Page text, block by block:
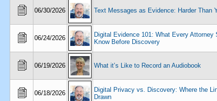
06/30/2026 Text Messages as Evidence: Harder Than
06/24/2026
Digital Evidence 101: What Every Attorney
Know Before Discovery
06/19/2026 What it’s Like to Record an Audiobook
06/18/2026
Digital Privacy vs. Discovery: Where the
Drawn